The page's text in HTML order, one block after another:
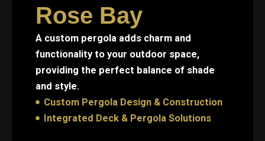
Rose Bay
A custom pergola adds charm and
functionality to your outdoor space,
providing the perfect balance of shade
and style.
Custom Pergola Design & Construction
Integrated Deck & Pergola Solutions